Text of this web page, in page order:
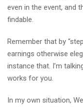
even in the event, and
findable.
Remember that by
earnings otherwise
instance that. I’m
works for you.
In my own situation,